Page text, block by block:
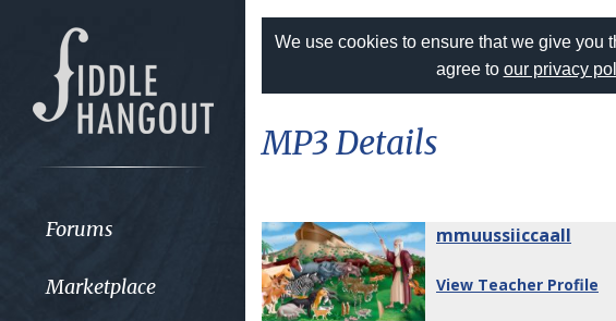
Forums
Marketplace
We use cookies to ensure that we give you
agree to our privacy
MP3 Details
mmuussiiccaall
View Teacher Profile